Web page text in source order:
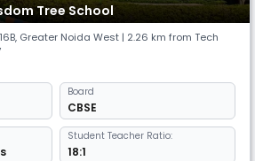
Tree School
, Greater Noida West | 2.26 km from Tech
Board
CBSE
Student Teacher Ratio:
18:1